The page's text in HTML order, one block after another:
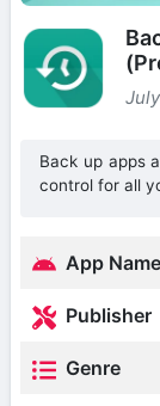
Back up apps
control for all
App Name
Publisher
Genre